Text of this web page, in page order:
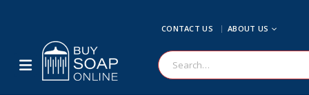
CONTACT US ABOUT US